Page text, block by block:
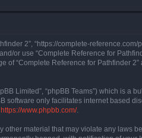
2”, “https://complete-
or use “Complete Reference for
“Complete Reference for Pathfinder
Limited”, “phpBB Teams”) which is a
software only facilitates internet based
https://www.phpbb.com/.
material that may violate any laws